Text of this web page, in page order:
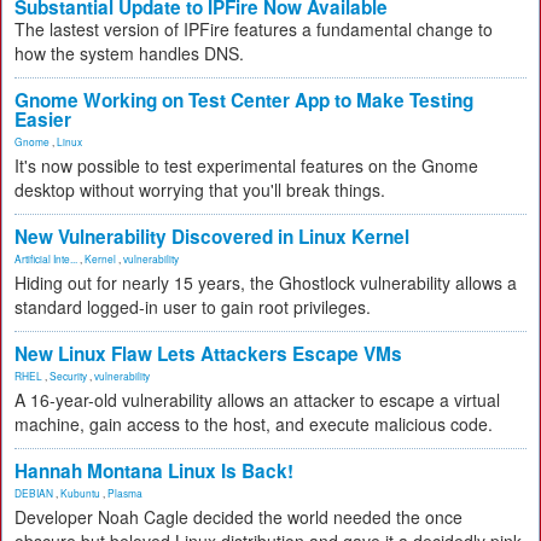
Substantial Update to IPFire Now Available
The lastest version of IPFire features a fundamental change to
how the system handles DNS.
Gnome Working on Test Center App to Make Testing
Easier
Gnome Linux
It's now possible to test experimental features on the Gnome
desktop without worrying that you'll break things.
New Vulnerability Discovered in Linux Kernel
Artificial Inte... Kernel vulnerability
Hiding out for nearly 15 years, the Ghostlock vulnerability allows a
standard logged-in user to gain root privileges.
New Linux Flaw Lets Attackers Escape VMs
RHEL Security vulnerability
A 16-year-old vulnerability allows an attacker to escape a virtual
machine, gain access to the host, and execute malicious code.
Hannah Montana Linux Is Back!
DEBIAN Kubuntu Plasma
Developer Noah Cagle decided the world needed the once